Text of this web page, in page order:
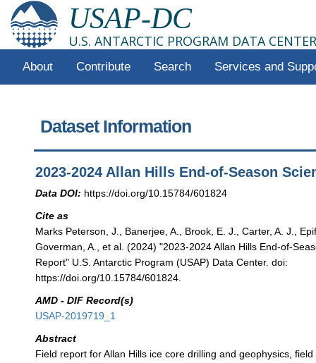
USAP-DC
U.S. ANTARCTIC PROGRAM DATA CENTER
About Contribute Search Services and
Dataset Information
2023-2024 Allan Hills End-of-Season
Data DOI: https://doi.org/10.15784/601824
Cite as
Marks Peterson, J., Banerjee, A., Brook, E. J., Carter, A. J.,
Goverman, A., et al. (2024) "2023-2024 Allan Hills End-of-
Report" U.S. Antarctic Program (USAP) Data Center. doi:
https://doi.org/10.15784/601824.
AMD - DIF Record(s)
USAP-2019719_1
Abstract
Field report for Allan Hills ice core drilling and geophysics,